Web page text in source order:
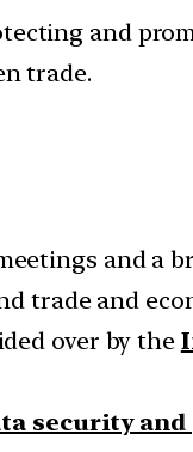
and
trade.
and a
trade and
over by the
security and